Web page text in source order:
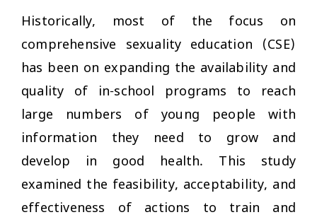
Historically, most of the focus on
comprehensive sexuality education (CSE)
has been on expanding the availability and
quality of in-school programs to reach
large numbers of young people with
information they need to grow and
develop in good health. This study
examined the feasibility, acceptability, and
effectiveness of actions to train and